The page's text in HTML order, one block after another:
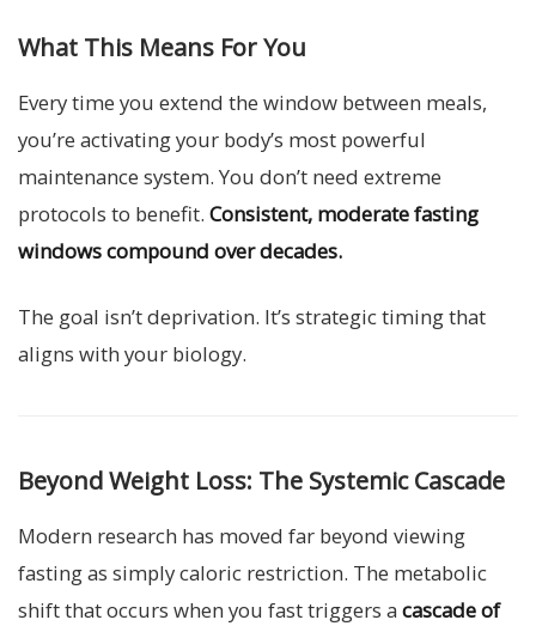
What This Means For You
Every time you extend the window between meals,
you’re activating your body’s most powerful
maintenance system. You don’t need extreme
protocols to benefit. Consistent, moderate fasting
windows compound over decades.
The goal isn’t deprivation. It’s strategic timing that
aligns with your biology.
Beyond Weight Loss: The Systemic Cascade
Modern research has moved far beyond viewing
fasting as simply caloric restriction. The metabolic
shift that occurs when you fast triggers a cascade of